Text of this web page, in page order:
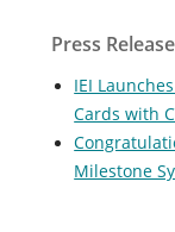
Press
IEI
Cards with
Milestone